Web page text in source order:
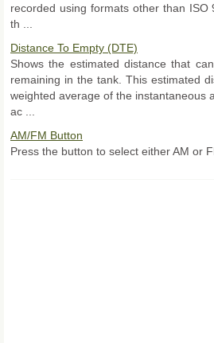
recorded using formats other than ISO
th ...
Distance To Empty (DTE)
Shows the estimated distance that
remaining in the tank. This estimated
weighted average of the instantaneous
ac ...
AM/FM Button
Press the button to select either AM or